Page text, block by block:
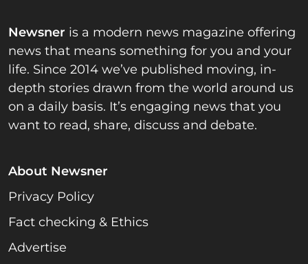
Newsner is a modern news magazine offering
news that means something for you and your
life. Since 2014 we’ve published moving, in-
depth stories drawn from the world around us
on a daily basis. It’s engaging news that you
want to read, share, discuss and debate.
About Newsner
Privacy Policy
Fact checking & Ethics
Advertise